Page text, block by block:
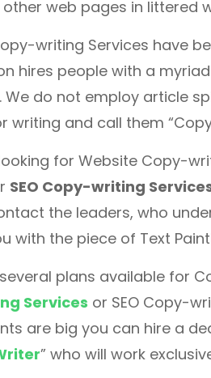
web pages in littered
writing Services have
hires people with a
We do not employ article
writing and call them
for Website Copy-
SEO Copy-writing
the leaders, who
with the piece of Text
plans available for
Services or SEO Copy-
are big you can hire a
” who will work